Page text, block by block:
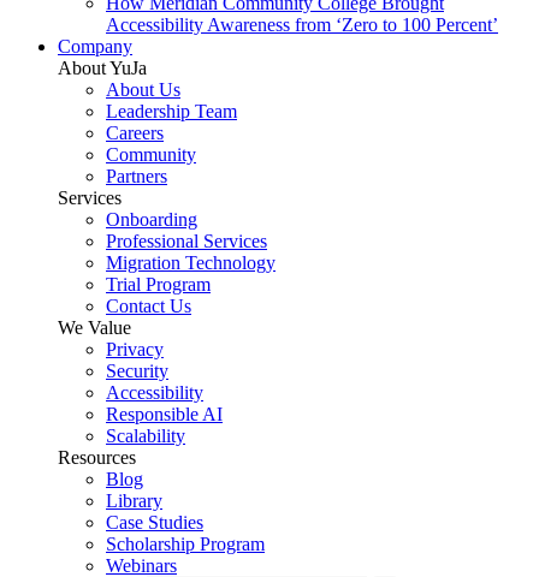
Accessibility Awareness from ‘Zero to 100 Percent’
Company
About YuJa
About Us
Leadership Team
Careers
Community
Partners
Services
Onboarding
Professional Services
Migration Technology
Trial Program
Contact Us
We Value
Privacy
Security
Accessibility
Responsible AI
Scalability
Resources
Blog
Library
Case Studies
Scholarship Program
Webinars